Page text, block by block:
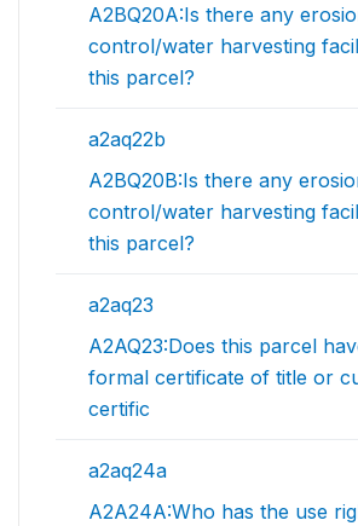
A2BQ20A:Is there any
control/water harvesting
this parcel?
a2aq22b
A2BQ20B:Is there any
control/water harvesting
this parcel?
a2aq23
A2AQ23:Does this parcel
formal certificate of title or
certific
a2aq24a
A2A24A:Who has the use